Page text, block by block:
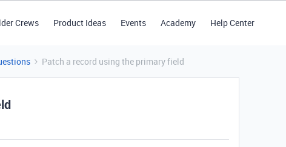
Crews Product Ideas Events Academy Help Center
Patch a record using the primary field